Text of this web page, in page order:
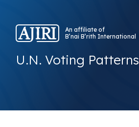
An affiliate of
B’nai B’rith International
U.N. Voting Patterns